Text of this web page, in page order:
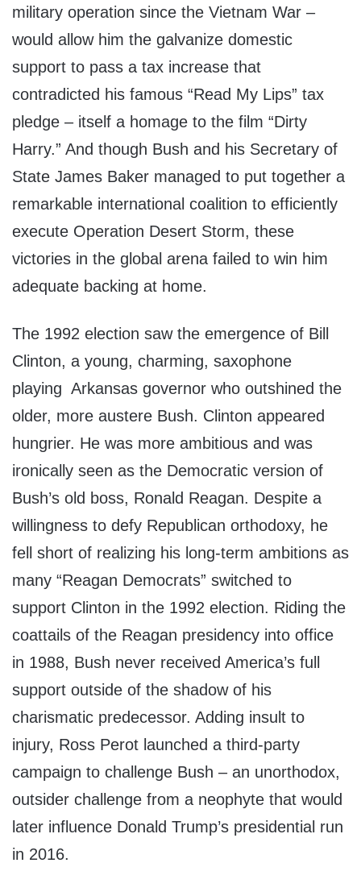
military operation since the Vietnam War –
would allow him the galvanize domestic
support to pass a tax increase that
contradicted his famous “Read My Lips” tax
pledge – itself a homage to the film “Dirty
Harry.” And though Bush and his Secretary of
State James Baker managed to put together a
remarkable international coalition to efficiently
execute Operation Desert Storm, these
victories in the global arena failed to win him
adequate backing at home.
The 1992 election saw the emergence of Bill
Clinton, a young, charming, saxophone
playing Arkansas governor who outshined the
older, more austere Bush. Clinton appeared
hungrier. He was more ambitious and was
ironically seen as the Democratic version of
Bush’s old boss, Ronald Reagan. Despite a
willingness to defy Republican orthodoxy, he
fell short of realizing his long-term ambitions as
many “Reagan Democrats” switched to
support Clinton in the 1992 election. Riding the
coattails of the Reagan presidency into office
in 1988, Bush never received America’s full
support outside of the shadow of his
charismatic predecessor. Adding insult to
injury, Ross Perot launched a third-party
campaign to challenge Bush – an unorthodox,
outsider challenge from a neophyte that would
later influence Donald Trump’s presidential run
in 2016.